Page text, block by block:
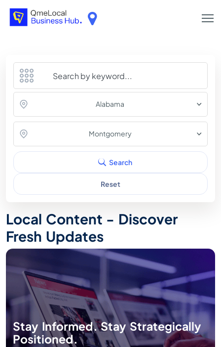
Alabama
Montgomery
Search
Reset
Local Content - Discover
Fresh Updates
Stay Informed. Stay Strategically
Positioned.